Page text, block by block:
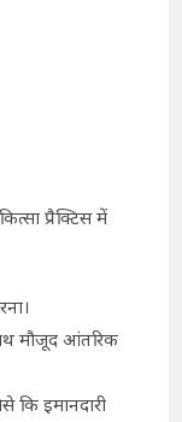
प्रैक्टिस में
मौजूद आंतरिक
कि इमानदारी